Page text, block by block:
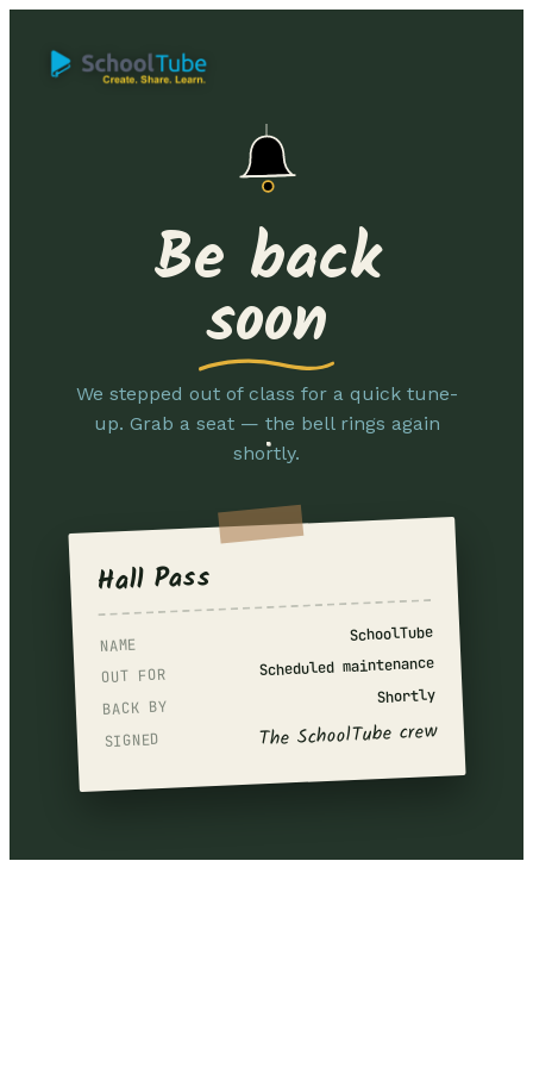
Be back
soon
We stepped out of class for a quick tune-
up. Grab a seat — the bell rings again
shortly.
Hall Pass
NAME SchoolTube
OUT FOR Scheduled maintenance
BACK BY
Shortly
SIGNED The SchoolTube crew